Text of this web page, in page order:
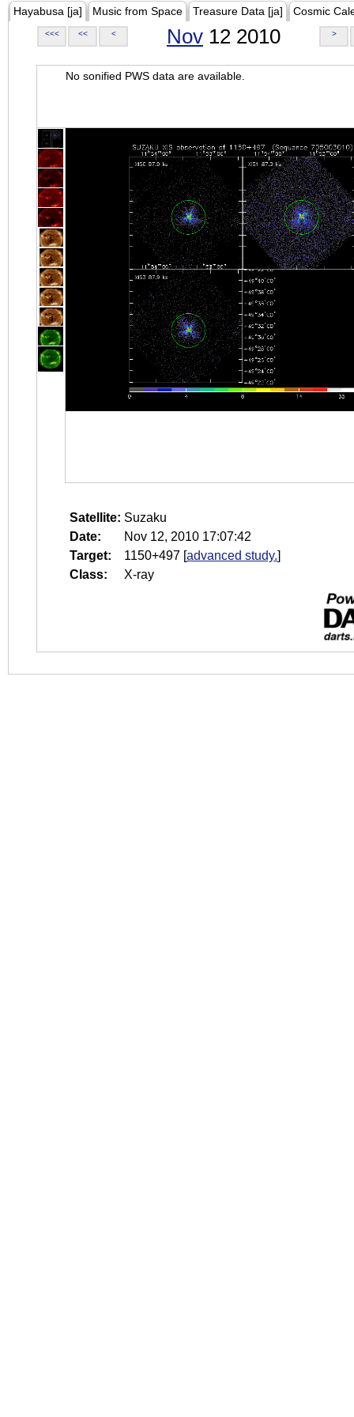
Hayabusa [ja] Music from Space Treasure Data [ja] Cosmic
<<< << < Nov 12 2010 >
No sonified PWS data are available.
Satellite: Suzaku
Date:
Nov 12, 2010 17:07:42
Target:
1150+497 [advanced study.]
Class:
X-ray